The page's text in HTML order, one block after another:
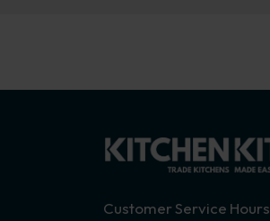
Customer Service Hours